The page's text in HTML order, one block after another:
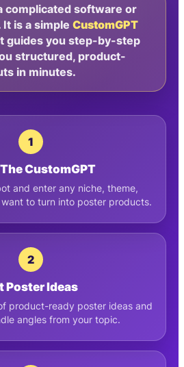
complicated software or
is a simple CustomGPT
guides you step-by-step
structured, product-
in minutes.
1
CustomGPT
and enter any niche, theme,
to turn into poster products.
2
Poster Ideas
product-ready poster ideas and
angles from your topic.